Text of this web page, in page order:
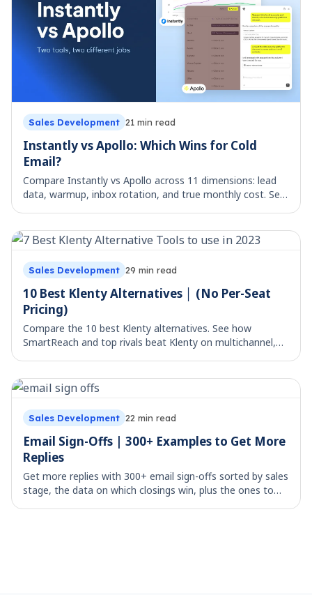
Sales Development 21 min read
Instantly vs Apollo: Which Wins for Cold
Email?
Compare Instantly vs Apollo across 11 dimensions: lead
data, warmup, inbox rotation, and true monthly cost. See
Sales Development 29 min read
10 Best Klenty Alternatives │ (No Per-Seat
Pricing)
Compare the 10 best Klenty alternatives. See how
SmartReach and top rivals beat Klenty on multichannel,
Sales Development 22 min read
Email Sign-Offs | 300+ Examples to Get More
Replies
Get more replies with 300+ email sign-offs sorted by sales
stage, the data on which closings win, plus the ones to